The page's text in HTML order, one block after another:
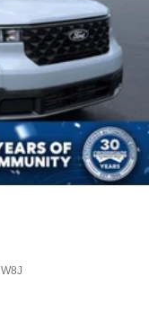
W8J